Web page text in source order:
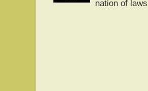
nation of